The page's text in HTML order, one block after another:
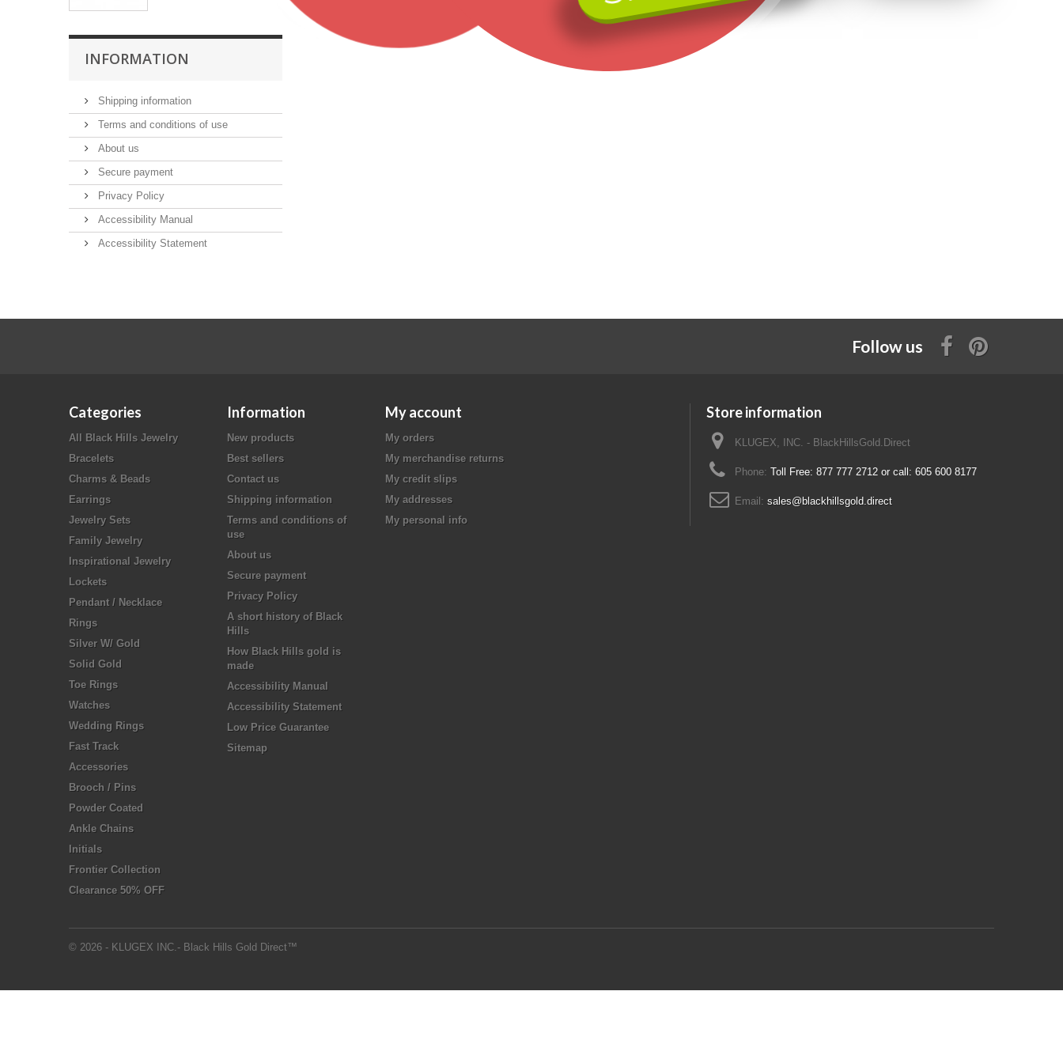
INFORMATION
Shipping information
Terms and conditions of use
About us
Secure payment
Privacy Policy
Accessibility Manual
Accessibility Statement
Follow us
Categories
All Black Hills Jewelry
Bracelets
Charms & Beads
Earrings
Jewelry Sets
Family Jewelry
Inspirational Jewelry
Lockets
Pendant / Necklace
Rings
Silver W/ Gold
Solid Gold
Toe Rings
Watches
Wedding Rings
Fast Track
Accessories
Brooch / Pins
Powder Coated
Ankle Chains
Initials
Frontier Collection
Clearance 50% OFF
Information
New products
Best sellers
Contact us
Shipping information
Terms and conditions of
use
About us
Secure payment
Privacy Policy
A short history of Black
Hills
How Black Hills gold is
made
Accessibility Manual
Accessibility Statement
Low Price Guarantee
Sitemap
© 2026 - KLUGEX INC.- Black Hills Gold Direct™
My account
My orders
My merchandise returns
My credit slips
My addresses
My personal info
Store information
KLUGEX, INC. - BlackHillsGold.Direct
Phone: Toll Free: 877 777 2712 or call: 605 600 8177
Email: sales@blackhillsgold.direct